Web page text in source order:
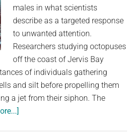
Himself
Right
at
Home
males in what scientists
describe as a targeted response
to unwanted attention.
Researchers studying octopuses
off the coast of Jervis Bay
of individuals gathering
and silt before propelling them
a jet from their siphon. The